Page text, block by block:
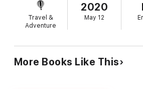
steer you to the perfect spot!
into five distinct regions. Selections are
topography, size, and overall appeal, and
Travel &
Adventure
2020
May 12
More Books Like This